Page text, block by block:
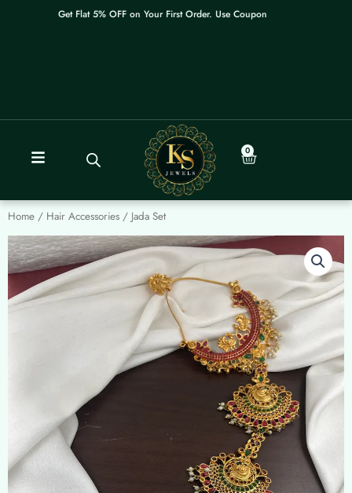
Get Flat 5% OFF on Your First Order. Use Coupon: WELCOME
0
Cart
Home / Hair Accessories / Jada Set